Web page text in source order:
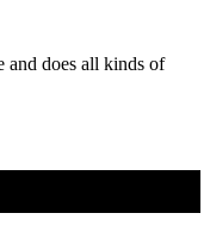
does all kinds of